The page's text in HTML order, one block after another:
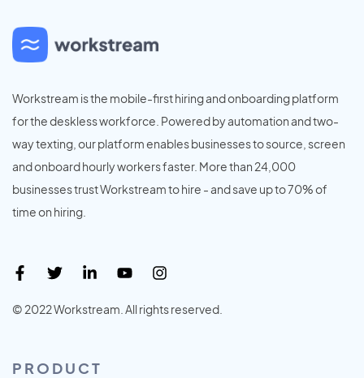
Workstream is the mobile-first hiring and onboarding platform
for the deskless workforce. Powered by automation and two-
way texting, our platform enables businesses to source, screen
and onboard hourly workers faster. More than 24,000
businesses trust Workstream to hire - and save up to 70% of
time on hiring.
© 2022 Workstream. All rights reserved.
PRODUCT